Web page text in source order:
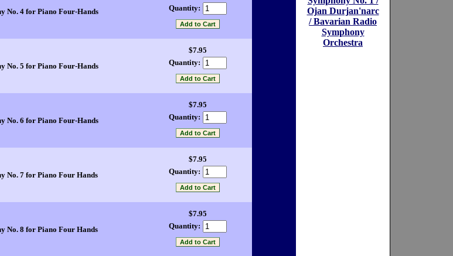
No. 4 for Piano Four-Hands
Quantity:
No. 5 for Piano Four-Hands
$7.95
Quantity:
No. 6 for Piano Four-Hands
$7.95
Quantity:
No. 7 for Piano Four Hands
$7.95
Quantity:
No. 8 for Piano Four Hands
$7.95
Quantity:
Ojan Durjan'narc
/ Bavarian Radio
Symphony
Orchestra